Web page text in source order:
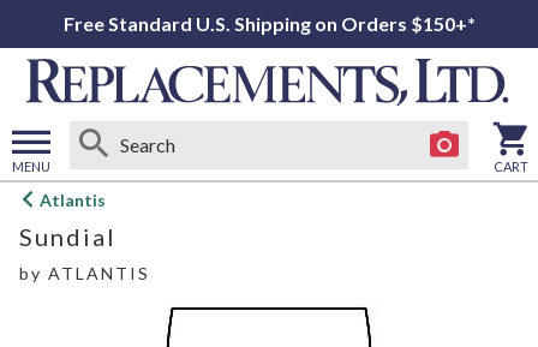
Free Standard U.S. Shipping on Orders $150+*
MENU
Open
menu
CART
Atlantis
Sundial
by ATLANTIS